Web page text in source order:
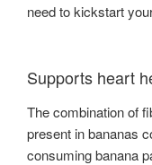
need to kickstart
Supports heart
The combination of
present in bananas
consuming banana